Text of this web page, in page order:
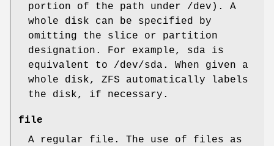
portion of the path under /dev ). A
whole disk can be specified by
omitting the slice or partition
designation. For example, sda is
equivalent to /dev/sda . When given a
whole disk, ZFS automatically labels
the disk, if necessary.
file
A regular file. The use of files as